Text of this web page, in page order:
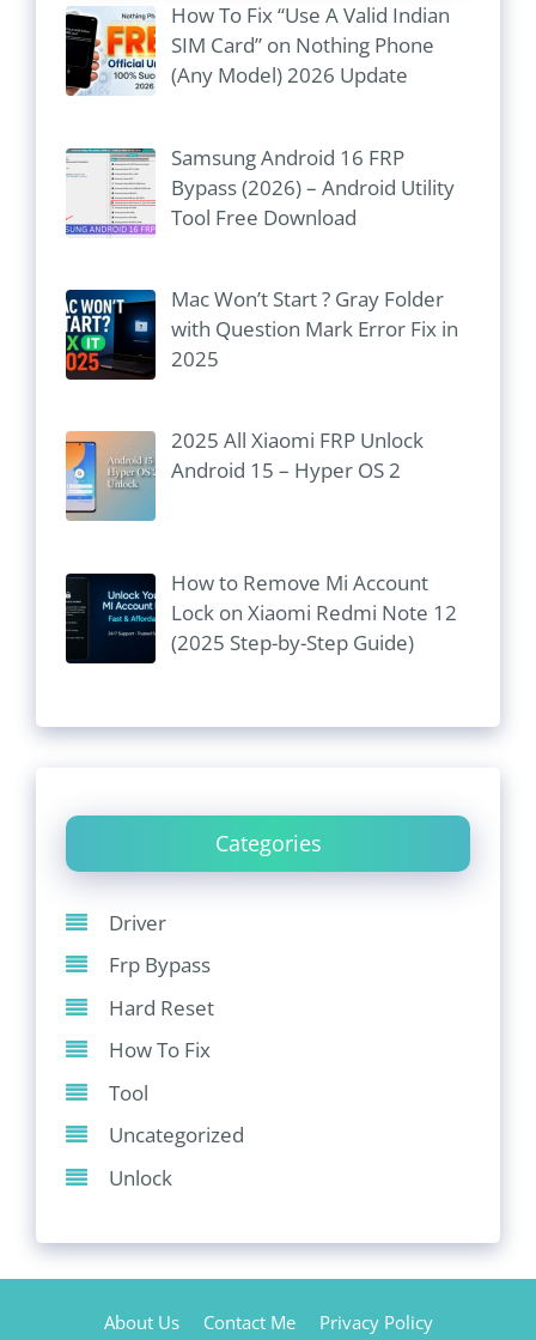
How To Fix “Use A Valid Indian
SIM Card” on Nothing Phone
(Any Model) 2026 Update
Samsung Android 16 FRP
Bypass (2026) – Android Utility
Tool Free Download
Mac Won’t Start ? Gray Folder
with Question Mark Error Fix in
2025
2025 All Xiaomi FRP Unlock
Android 15 – Hyper OS 2
How to Remove Mi Account
Lock on Xiaomi Redmi Note 12
(2025 Step-by-Step Guide)
Categories
Driver
Frp Bypass
Hard Reset
How To Fix
Tool
Uncategorized
Unlock
About Us Contact Me Privacy Policy